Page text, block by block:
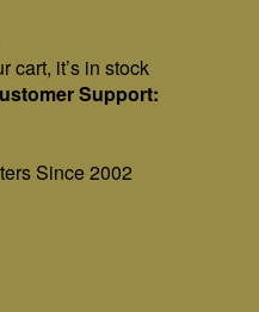
cart, it’s in stock
Support:
Since 2002